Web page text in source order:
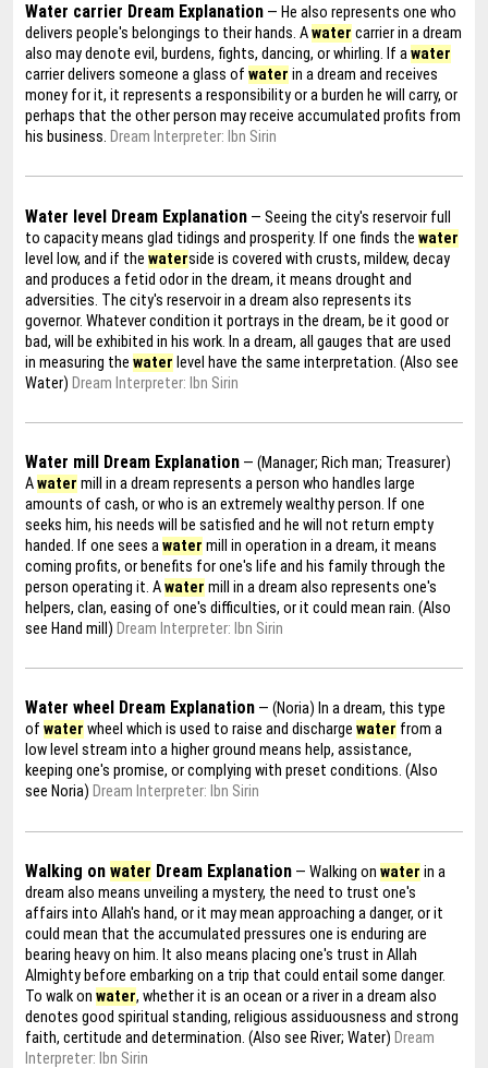
Water carrier Dream Explanation — He also represents one who
delivers people's belongings to their hands. Awater carrier in a dream
also may denote evil, burdens, fights, dancing, or whirling. If awater
carrier delivers someone a glass ofwater in a dream and receives
money for it, it represents a responsibility or a burden he will carry, or
perhaps that the other person may receive accumulated profits from
his business. Dream Interpreter: Ibn Sirin
Water level Dream Explanation — Seeing the city's reservoir full
to capacity means glad tidings and prosperity. If one finds thewater
level low, and if thewaterside is covered with crusts, mildew, decay
and produces a fetid odor in the dream, it means drought and
adversities. The city's reservoir in a dream also represents its
governor. Whatever condition it portrays in the dream, be it good or
bad, will be exhibited in his work. In a dream, all gauges that are used
in measuring thewater level have the same interpretation. (Also see
Water) Dream Interpreter: Ibn Sirin
Water mill Dream Explanation — (Manager; Rich man; Treasurer)
Awater mill in a dream represents a person who handles large
amounts of cash, or who is an extremely wealthy person. If one
seeks him, his needs will be satisfied and he will not return empty
handed. If one sees awater mill in operation in a dream, it means
coming profits, or benefits for one's life and his family through the
person operating it. Awater mill in a dream also represents one's
helpers, clan, easing of one's difficulties, or it could mean rain. (Also
see Hand mill) Dream Interpreter: Ibn Sirin
Water wheel Dream Explanation — (Noria) In a dream, this type
ofwater wheel which is used to raise and dischargewater from a
low level stream into a higher ground means help, assistance,
keeping one's promise, or complying with preset conditions. (Also
see Noria) Dream Interpreter: Ibn Sirin
Walking onwater Dream Explanation — Walking onwater in a
dream also means unveiling a mystery, the need to trust one's
affairs into Allah's hand, or it may mean approaching a danger, or it
could mean that the accumulated pressures one is enduring are
bearing heavy on him. It also means placing one's trust in Allah
Almighty before embarking on a trip that could entail some danger.
To walk onwater, whether it is an ocean or a river in a dream also
denotes good spiritual standing, religious assiduousness and strong
faith, certitude and determination. (Also see River; Water) Dream
Interpreter: Ibn Sirin